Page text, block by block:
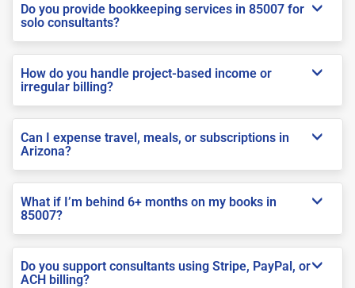
Do you provide bookkeeping services in 85007 for
solo consultants?
How do you handle project-based income or
irregular billing?
Can I expense travel, meals, or subscriptions in
Arizona?
What if I’m behind 6+ months on my books in
85007?
Do you support consultants using Stripe, PayPal, or
ACH billing?